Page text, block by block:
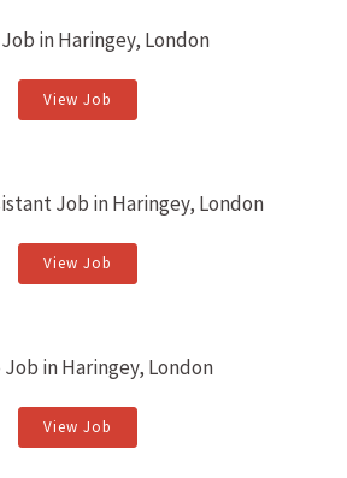
in Haringey, London
View Job
Job in Haringey, London
View Job
Job in Haringey, London
View Job